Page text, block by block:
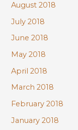
August 2018
July 2018
June 2018
May 2018
April 2018
March 2018
February 2018
January 2018